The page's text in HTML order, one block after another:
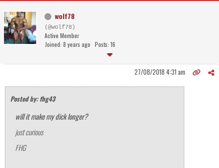
wolf78
(@wolf78)
Active Member
Joined: 8 years ago Posts: 16
27/08/2018 4:31 am
Posted by: fhg43
will it make my dick longer?
just curious
FHG